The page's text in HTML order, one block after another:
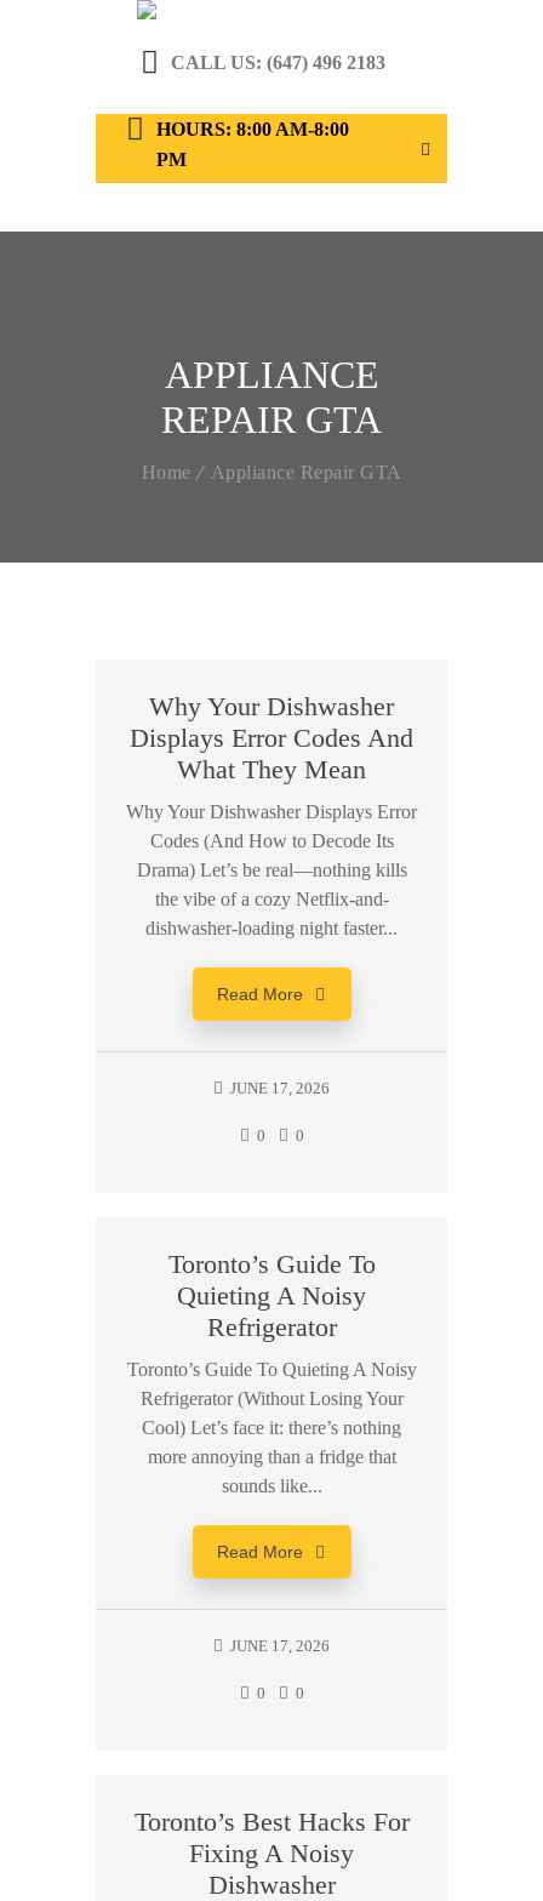
CALL US: (647) 496 2183
HOURS: 8:00 AM-8:00
PM
APPLIANCE
REPAIR GTA
Home Appliance Repair GTA
Why Your Dishwasher
Displays Error Codes And
What They Mean
Why Your Dishwasher Displays Error
Codes (And How to Decode Its
Drama) Let’s be real—nothing kills
the vibe of a cozy Netflix-and-
dishwasher-loading night faster...
Read More
JUNE 17, 2026
0 0
Toronto’s Guide To
Quieting A Noisy
Refrigerator
Toronto’s Guide To Quieting A Noisy
Refrigerator (Without Losing Your
Cool) Let’s face it: there’s nothing
more annoying than a fridge that
sounds like...
Read More
JUNE 17, 2026
0 0
Toronto’s Best Hacks For
Fixing A Noisy
Dishwasher